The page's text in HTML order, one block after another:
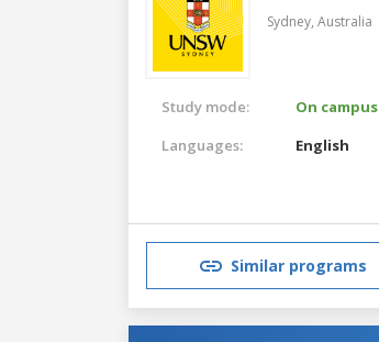
Sydney, Australia
Study mode:
On campus
Languages:
English
Similar programs